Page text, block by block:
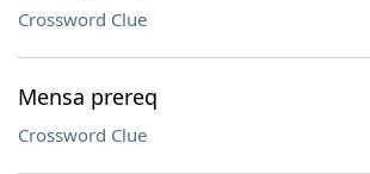
Crossword Clue
Mensa prereq
Crossword Clue